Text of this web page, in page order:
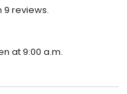
9 reviews.
at 9:00 a.m.